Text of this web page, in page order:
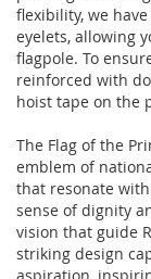
flexibility, we
eyelets, allowing
flagpole. To
reinforced with
hoist tape on the
The Flag of the
emblem of
that resonate
sense of dignity
vision that guide
striking design
aspiration,